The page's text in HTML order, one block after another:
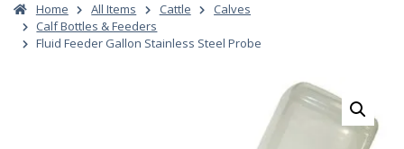
Home All Items Cattle
Calves
Calf Bottles & Feeders
Fluid Feeder Gallon Stainless Steel Probe